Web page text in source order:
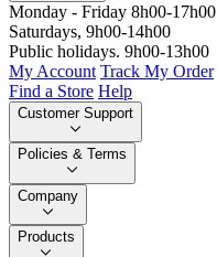
Monday - Friday 8h00-17h00
Saturdays, 9h00-14h00
Public holidays. 9h00-13h00
My Account Track My Order
Find a Store Help
Customer Support
Policies & Terms
Company
Products